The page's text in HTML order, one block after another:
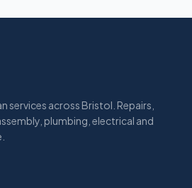
services across Bristol. Repairs,
plumbing, electrical and